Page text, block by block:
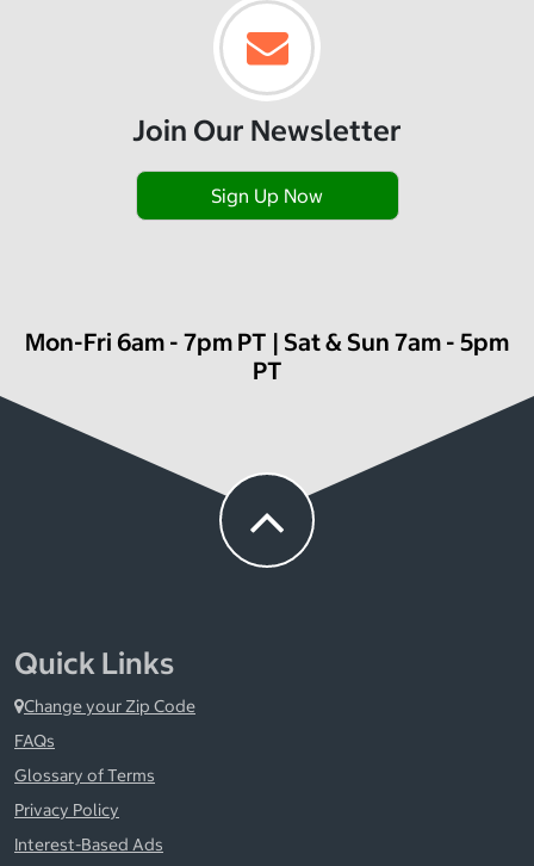
Join Our Newsletter
Sign Up Now
Mon-Fri 6am - 7pm PT | Sat & Sun 7am - 5pm
PT
Quick Links
Change your Zip Code
FAQs
Glossary of Terms
Privacy Policy
Interest-Based Ads